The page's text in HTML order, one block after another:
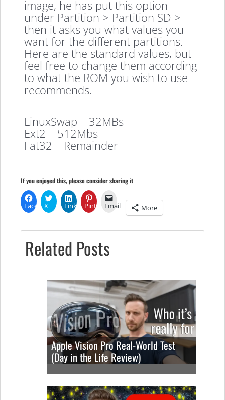
image, he has put this option
under Partition > Partition SD >
then it asks you what values you
want for the different partitions.
Here are the standard values, but
feel free to change them according
to what the ROM you wish to use
recommends.
LinuxSwap – 32MBs
Ext2 – 512Mbs
Fat32 – Remainder
If you enjoyed this, please consider sharing it
Facebook
X LinkedInPinterestEmail More
Related Posts
Apple Vision Pro Real-World Test
(Day in the Life Review)